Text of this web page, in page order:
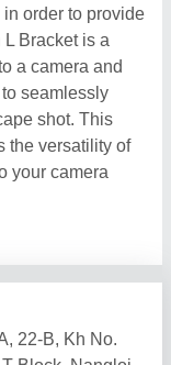
order to provide
Bracket is a
a camera and
seamlessly
shot. This
the versatility of
your camera